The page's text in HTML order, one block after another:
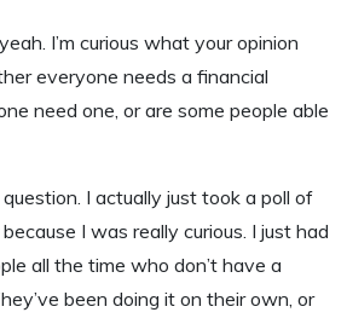
I’m curious what your opinion
everyone needs a financial
need one, or are some people able
question. I actually just took a poll of
I was really curious. I just had
all the time who don’t have a
been doing it on their own, or